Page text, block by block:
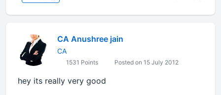
CA Anushree jain
CA
1531 Points Posted on 15 July 2012
hey its really very good